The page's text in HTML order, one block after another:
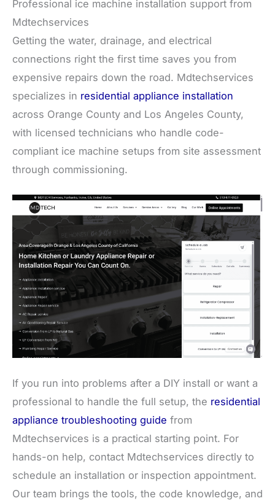
Professional ice machine installation support from
Mdtechservices
Getting the water, drainage, and electrical
connections right the first time saves you from
expensive repairs down the road. Mdtechservices
specializes in residential appliance installation
across Orange County and Los Angeles County,
with licensed technicians who handle code-
compliant ice machine setups from site assessment
through commissioning.
If you run into problems after a DIY install or want a
professional to handle the full setup, the residential
appliance troubleshooting guide from
Mdtechservices is a practical starting point. For
hands-on help, contact Mdtechservices directly to
schedule an installation or inspection appointment.
Our team brings the tools, the code knowledge, and